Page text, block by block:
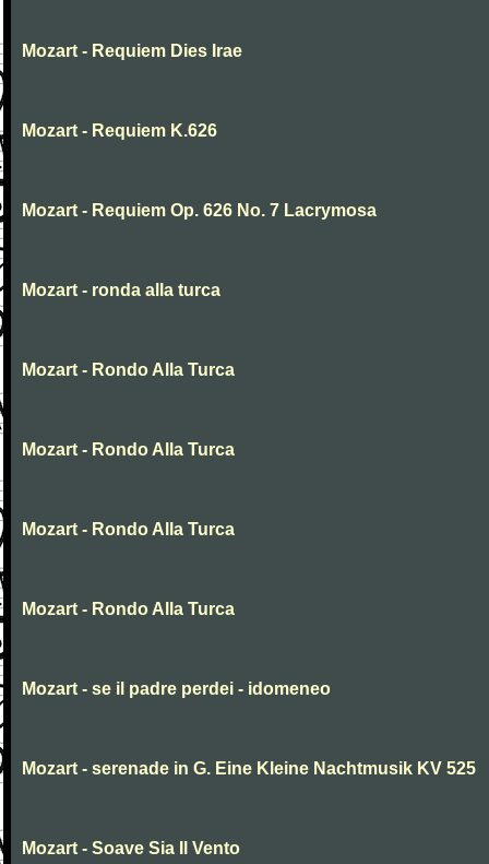
Mozart - Requiem Dies Irae
Mozart - Requiem K.626
Mozart - Requiem Op. 626 No. 7 Lacrymosa
Mozart - ronda alla turca
Mozart - Rondo Alla Turca
Mozart - Rondo Alla Turca
Mozart - Rondo Alla Turca
Mozart - Rondo Alla Turca
Mozart - se il padre perdei - idomeneo
Mozart - serenade in G. Eine Kleine Nachtmusik KV 525
Mozart - Soave Sia Il Vento